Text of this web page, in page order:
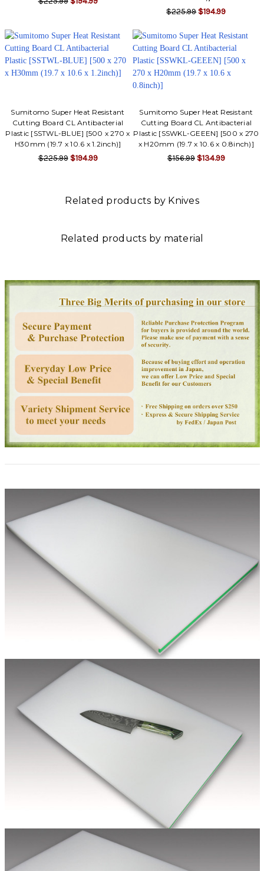
$225.99 $194.99
Sumitomo Super Heat Resistant
Cutting Board CL Antibacterial
Plastic [SSTWL-BLUE] [500 x 270 x
H30mm (19.7 x 10.6 x 1.2inch)]
$225.99 $194.99
Sumitomo Super Heat Resistant
Cutting Board CL Antibacterial
Plastic [SSWKL-GEEEN] [500 x 270
x H20mm (19.7 x 10.6 x 0.8inch)]
$156.99 $134.99
Related products by Knives
Related products by material